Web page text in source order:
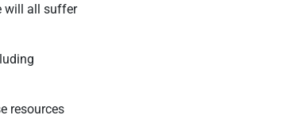
will all suffer
resources